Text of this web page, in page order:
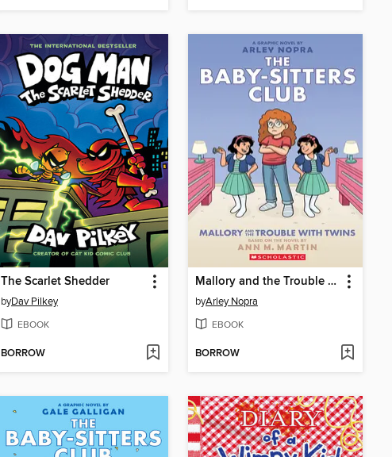
The Scarlet Shedder
byDav Pilkey
EBOOK
BORROW
Mallory and the Trouble with Twins
byArley Nopra
EBOOK
BORROW